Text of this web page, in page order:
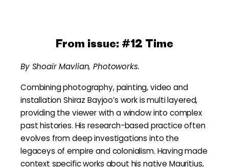
From issue: #12 Time
By Shoair Mavlian, Photoworks.
Combining photography, painting, video and
installation Shiraz Bayjoo’s work is multi layered,
providing the viewer with a window into complex
past histories. His research-based practice often
evolves from deep investigations into the
legaceys of empire and colonialism. Having made
context specific works about his native Mauritius,